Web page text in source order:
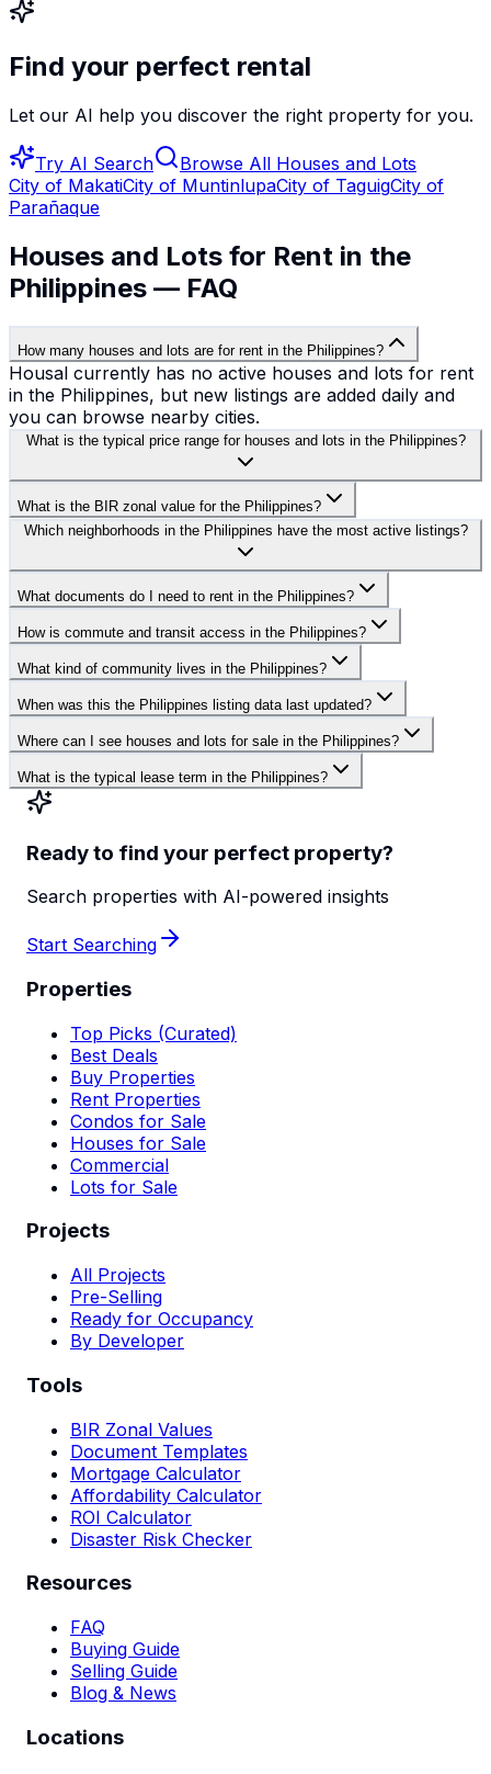
Find your perfect rental
Let our AI help you discover the right property for you.
Try AI Search Browse All Houses and Lots
City of MakatiCity of MuntinlupaCity of TaguigCity of
Parañaque
Houses and Lots for Rent in the
Philippines — FAQ
How many houses and lots are for rent in the Philippines?
Housal currently has no active houses and lots for rent
in the Philippines, but new listings are added daily and
you can browse nearby cities.
What is the typical price range for houses and lots in the Philippines?
What is the BIR zonal value for the Philippines?
Which neighborhoods in the Philippines have the most active listings?
What documents do I need to rent in the Philippines?
How is commute and transit access in the Philippines?
What kind of community lives in the Philippines?
When was this the Philippines listing data last updated?
Where can I see houses and lots for sale in the Philippines?
What is the typical lease term in the Philippines?
Ready to find your perfect property?
Search properties with AI-powered insights
Start Searching
Properties
Top Picks (Curated)
Best Deals
Buy Properties
Rent Properties
Condos for Sale
Houses for Sale
Commercial
Lots for Sale
Projects
All Projects
Pre-Selling
Ready for Occupancy
By Developer
Tools
BIR Zonal Values
Document Templates
Mortgage Calculator
Affordability Calculator
ROI Calculator
Disaster Risk Checker
Resources
FAQ
Buying Guide
Selling Guide
Blog & News
Locations